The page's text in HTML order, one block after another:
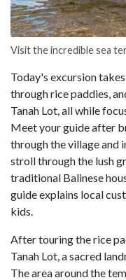
Visit the incredible sea
Today's excursion
through rice paddies,
Tanah Lot, all while
Meet your guide after
through the village and
stroll through the lush
traditional Balinese
guide explains local
kids.
After touring the rice
Tanah Lot, a sacred
The area around the